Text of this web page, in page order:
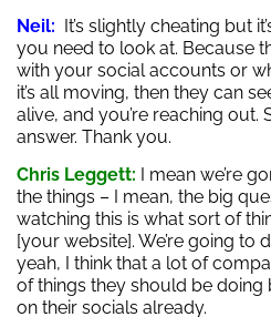
Neil: It’s slightly cheating but
you need to look at. Because
with your social accounts or
it’s all moving, then they can
alive, and you’re reaching out.
answer. Thank you.
Chris Leggett: I mean we’re
the things – I mean, the big
watching this is what sort of
[your website]. We’re going to
yeah, I think that a lot of
of things they should be doing
on their socials already.